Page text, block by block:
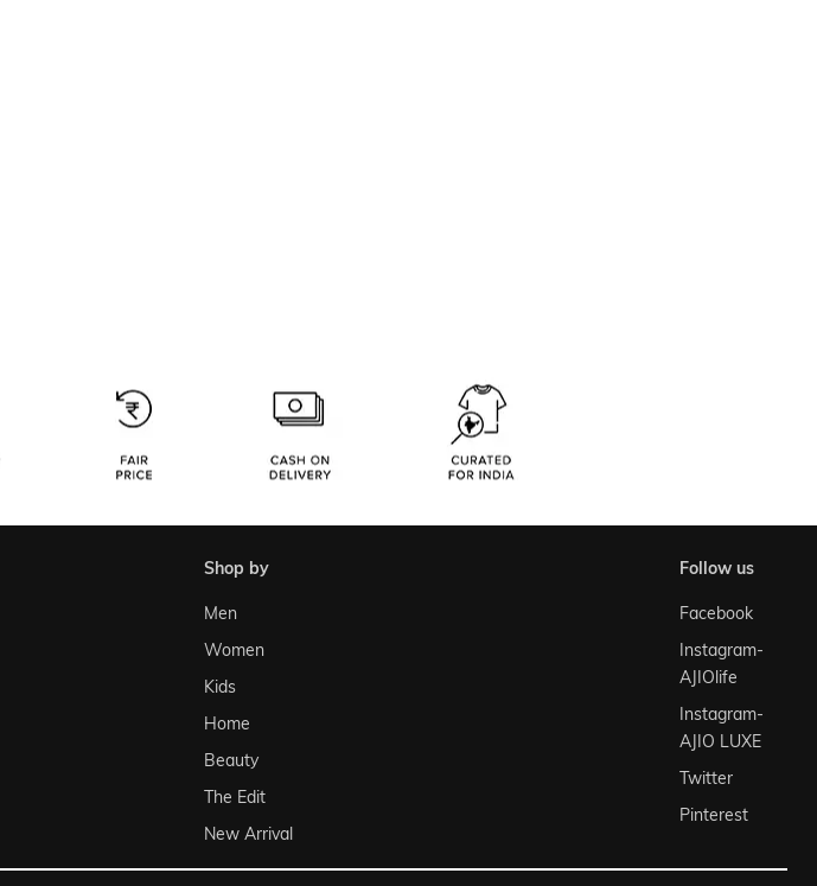
shop by
Men
Women
Kids
Home
Beauty
The Edit
New Arrival
follow us
Facebook
Instagram-
AJIOlife
Instagram-
AJIO LUXE
Twitter
Pinterest